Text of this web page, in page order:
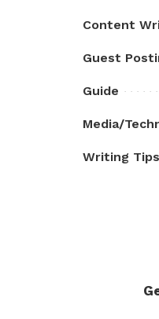
Content
Guest
Guide
Media/
Writing Tips